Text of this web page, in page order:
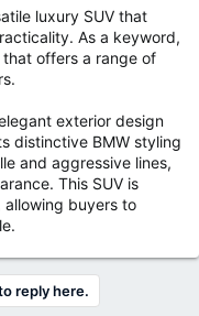
luxury SUV that
As a keyword,
offers a range of
exterior design
distinctive BMW styling
and aggressive lines,
This SUV is
buyers to
reply here.